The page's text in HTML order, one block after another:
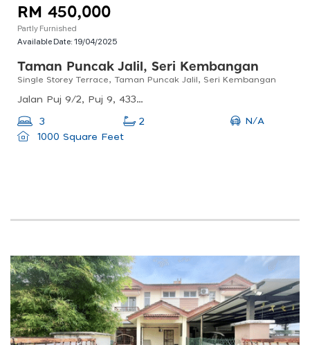
RM 450,000
Partly Furnished
Available Date:19/04/2025
Taman Puncak Jalil, Seri Kembangan
Single Storey Terrace, Taman Puncak Jalil, Seri Kembangan
Jalan Puj 9/2, Puj 9, 43300 Seri Kembangan, Selangor, Malaysia
3 2
N/A
1000 Square Feet